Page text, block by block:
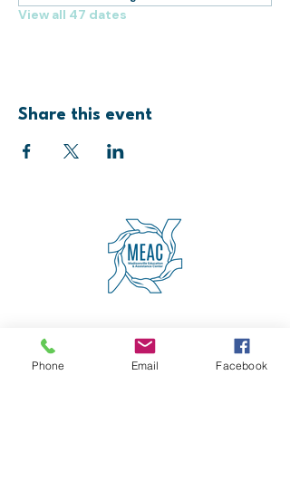
View all 47 dates
Share this event
Cincinnati, OH 45227
(513) 271-5501
contact@meaccincinnati.org
Phone Email Facebook